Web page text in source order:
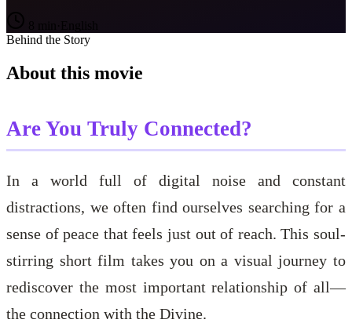
Behind the Story
About this movie
Are You Truly Connected?
In a world full of digital noise and constant
distractions, we often find ourselves searching for a
sense of peace that feels just out of reach. This soul-
stirring short film takes you on a visual journey to
rediscover the most important relationship of all—
the connection with the Divine.